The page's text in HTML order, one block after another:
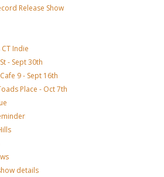
Release Show
Indie
- Sept 30th
9 - Sept 16th
Place - Oct 7th
details